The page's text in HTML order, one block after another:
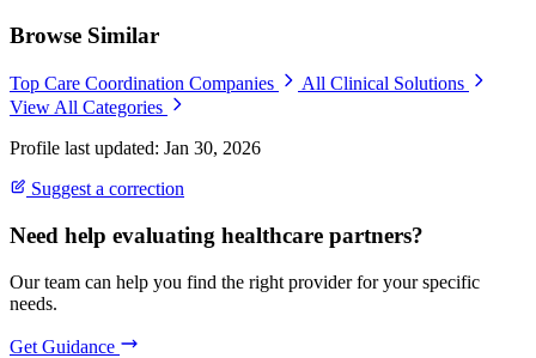
Browse Similar
Top Care Coordination Companies
All Clinical Solutions
View All Categories
Profile last updated: Jan 30, 2026
Suggest a correction
Need help evaluating healthcare partners?
Our team can help you find the right provider for your specific
needs.
Get Guidance